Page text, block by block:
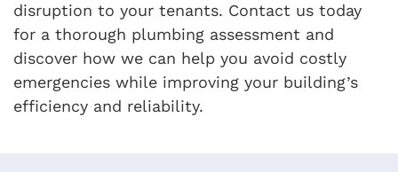
disruption to your tenants. Contact us today
for a thorough plumbing assessment and
discover how we can help you avoid costly
emergencies while improving your building’s
efficiency and reliability.